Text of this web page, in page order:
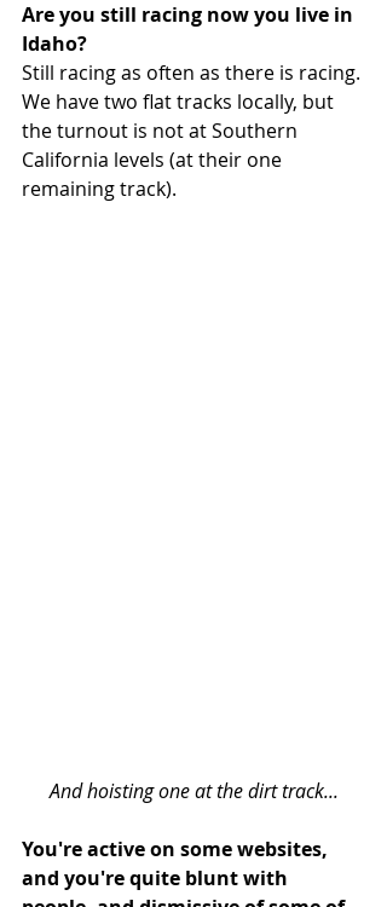
Are you still racing now you live in
Idaho?
Still racing as often as there is racing.
We have two flat tracks locally, but
the turnout is not at Southern
California levels (at their one
remaining track).
And hoisting one at the dirt track...
You're active on some websites,
and you're quite blunt with